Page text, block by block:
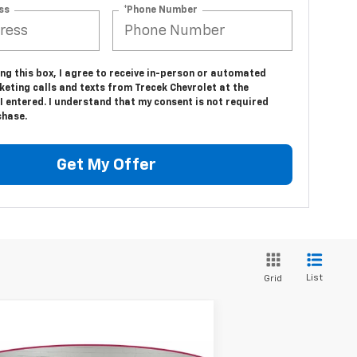
*Phone Number
this box, I agree to receive in-person or automated
calls and texts from Trecek Chevrolet at the
entered. I understand that my consent is not required
Get My Offer
Grid List